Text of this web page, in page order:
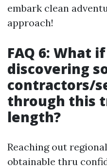
embark clean
approach!
FAQ 6: What
discovering
contractors/
through this
length?
Reaching out
obtainable thru